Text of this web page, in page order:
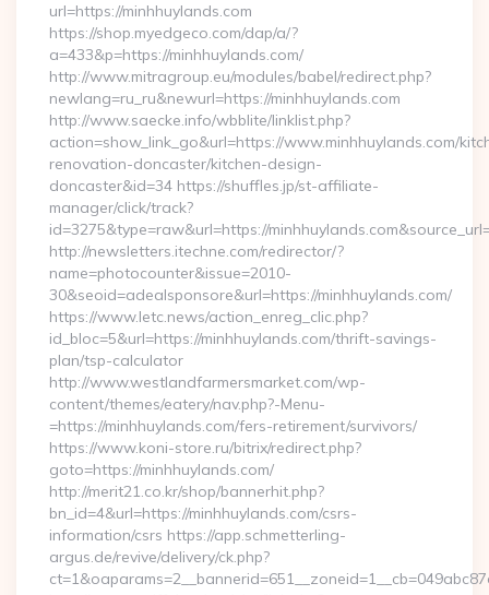
url=https://minhhuylands.com
https://shop.myedgeco.com/dap/a/?
a=433&p=https://minhhuylands.com/
http://www.mitragroup.eu/modules/babel/redirect.php?
newlang=ru_ru&newurl=https://minhhuylands.com
http://www.saecke.info/wbblite/linklist.php?
action=show_link_go&url=https://www.minhhuylands.com/
renovation-doncaster/kitchen-design-
doncaster&id=34 https://shuffles.jp/st-affiliate-
manager/click/track?
id=3275&type=raw&url=https://
http://newsletters.itechne.com/redirector/?
name=photocounter&issue=2010-
30&seoid=adealsponsore&url=https://minhhuylands.com/
https://www.letc.news/action_enreg_clic.php?
id_bloc=5&url=https://minhhuylands.com/thrift-savings-
plan/tsp-calculator
http://www.westlandfarmersmarket.com/wp-
content/themes/eatery/nav.php?-Menu-
=https://minhhuylands.com/fers-retirement/survivors/
https://www.koni-store.ru/bitrix/redirect.php?
goto=https://minhhuylands.com/
http://merit21.co.kr/shop/bannerhit.php?
bn_id=4&url=https://minhhuylands.com/csrs-
information/csrs https://app.schmetterling-
argus.de/revive/delivery/ck.php?